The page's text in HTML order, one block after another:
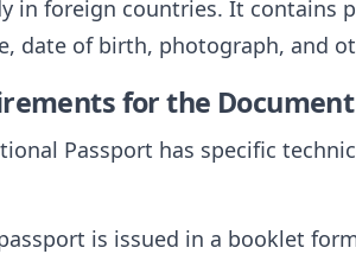
in foreign countries. It contains
date of birth, photograph, and
for the Document
Passport has specific
is issued in a booklet